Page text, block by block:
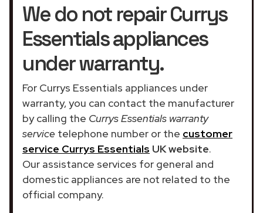
We do not repair Currys
Essentials appliances
under warranty.
For Currys Essentials appliances under
warranty, you can contact the manufacturer
by calling the Currys Essentials warranty
service telephone number or the customer
service Currys Essentials UK website.
Our assistance services for general and
domestic appliances are not related to the
official company.